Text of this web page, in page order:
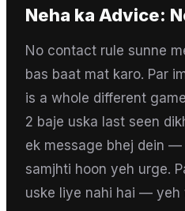
Neha ka Advice:
No contact rule sunne
bas baat mat karo. Par
is a whole different
2 baje uska last seen
ek message bhej dein —
samjhti hoon yeh urge.
uske liye nahi hai — yeh